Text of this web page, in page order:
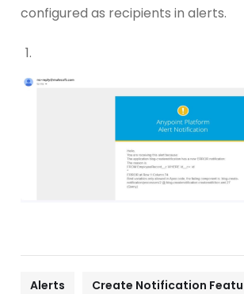
configured as recipients in alerts.
Alerts
Create Notification